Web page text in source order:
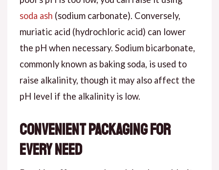
soda ash (sodium carbonate). Conversely,
muriatic acid (hydrochloric acid) can lower
the pH when necessary. Sodium bicarbonate,
commonly known as baking soda, is used to
raise alkalinity, though it may also affect the
pH level if the alkalinity is low.
Convenient Packaging for
Every Need